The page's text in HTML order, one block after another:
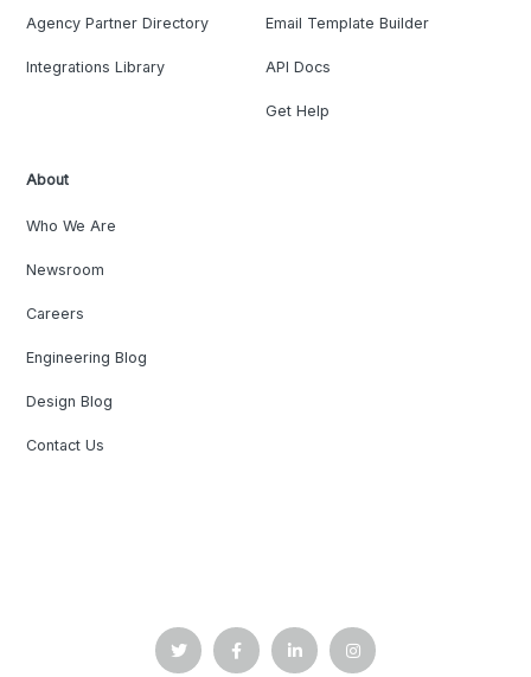
Agency Partner Directory
Integrations Library
Email Template Builder
API Docs
Get Help
About
Who We Are
Newsroom
Careers
Engineering Blog
Design Blog
Contact Us